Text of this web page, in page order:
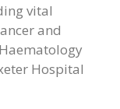
vital
and
Hospital